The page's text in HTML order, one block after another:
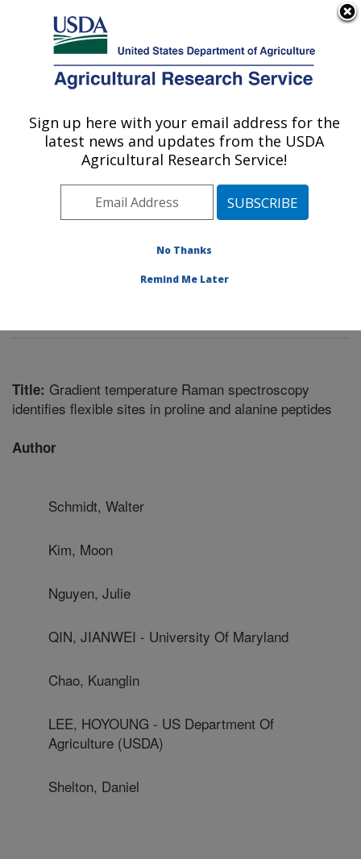
Here's how you know
Agricultural Research Service
U.S. DEPARTMENT OF AGRICULTURE
Environmental Microbial & Food Safety
Laboratory: Beltsville, MD
Northeast Area
Beltsville, Maryland
Environmental Microbial & Food Safety Laboratory
Title: Gradient temperature Raman spectroscopy
identifies flexible sites in proline and alanine peptides
Author
Schmidt, Walter
Kim, Moon
Nguyen, Julie
QIN, JIANWEI - University Of Maryland
Chao, Kuanglin
LEE, HOYOUNG - US Department Of
Agriculture (USDA)
Shelton, Daniel
Sign up here with your email address for the
latest news and updates from the USDA
Agricultural Research Service!
No Thanks
Remind Me Later